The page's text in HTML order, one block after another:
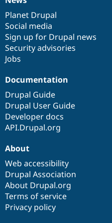
News
items
Planet Drupal
Social media
Sign up for Drupal news
Security advisories
Jobs
Our
community
Documentation
Documentation
Drupal Guide
Drupal User Guide
Developer docs
API.Drupal.org
Drupal
code
base
Governance
of
community
About
Web accessibility
Drupal Association
About Drupal.org
Terms of service
Privacy policy